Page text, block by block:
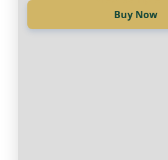
Loading Viewer...
Buy Now